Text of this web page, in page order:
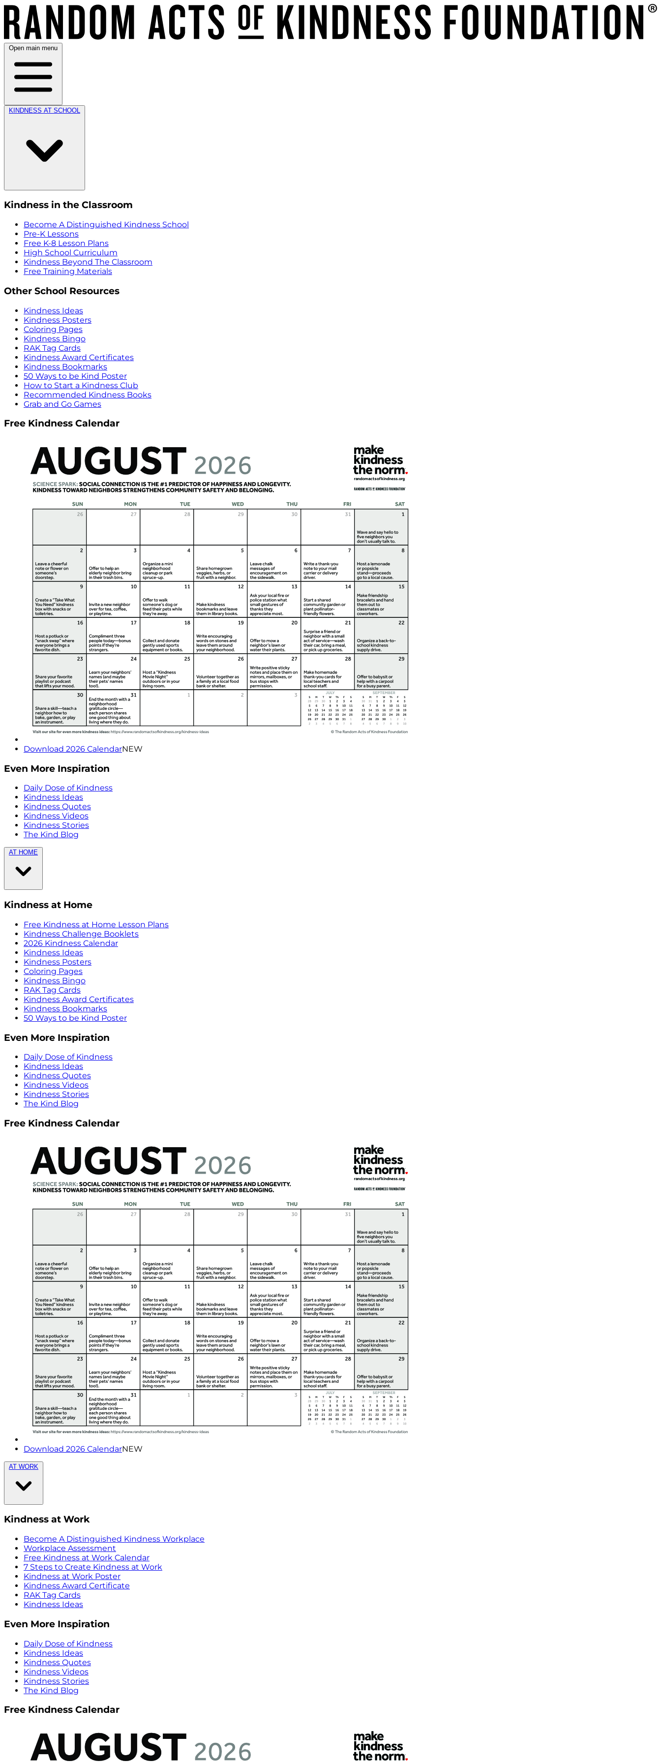
Open main menu
KINDNESS AT SCHOOL
Kindness in the Classroom
Become A Distinguished Kindness School
Pre-K Lessons
Free K-8 Lesson Plans
High School Curriculum
Kindness Beyond The Classroom
Free Training Materials
Other School Resources
Kindness Ideas
Kindness Posters
Coloring Pages
Kindness Bingo
RAK Tag Cards
Kindness Award Certificates
Kindness Bookmarks
50 Ways to be Kind Poster
How to Start a Kindness Club
Recommended Kindness Books
Grab and Go Games
Free Kindness Calendar
Download 2026 CalendarNEW
Even More Inspiration
Daily Dose of Kindness
Kindness Ideas
Kindness Quotes
Kindness Videos
Kindness Stories
The Kind Blog
AT HOME
Kindness at Home
Free Kindness at Home Lesson Plans
Kindness Challenge Booklets
2026 Kindness Calendar
Kindness Ideas
Kindness Posters
Coloring Pages
Kindness Bingo
RAK Tag Cards
Kindness Award Certificates
Kindness Bookmarks
50 Ways to be Kind Poster
Even More Inspiration
Daily Dose of Kindness
Kindness Ideas
Kindness Quotes
Kindness Videos
Kindness Stories
The Kind Blog
Free Kindness Calendar
Download 2026 CalendarNEW
AT WORK
Kindness at Work
Become A Distinguished Kindness Workplace
Workplace Assessment
Free Kindness at Work Calendar
7 Steps to Create Kindness at Work
Kindness at Work Poster
Kindness Award Certificate
RAK Tag Cards
Kindness Ideas
Even More Inspiration
Daily Dose of Kindness
Kindness Ideas
Kindness Quotes
Kindness Videos
Kindness Stories
The Kind Blog
Free Kindness Calendar